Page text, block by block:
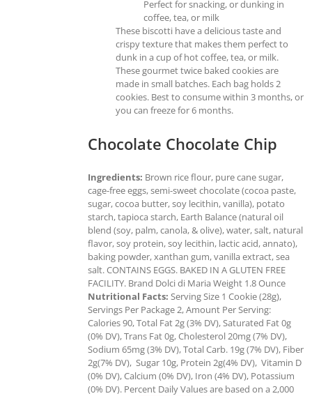
Perfect for snacking, or dunking in
coffee, tea, or milk
These biscotti have a delicious taste and
crispy texture that makes them perfect to
dunk in a cup of hot coffee, tea, or milk.
These gourmet twice baked cookies are
made in small batches. Each bag holds 2
cookies. Best to consume within 3 months, or
you can freeze for 6 months.
Chocolate Chocolate Chip
Ingredients: Brown rice flour, pure cane sugar,
cage-free eggs, semi-sweet chocolate (cocoa paste,
sugar, cocoa butter, soy lecithin, vanilla), potato
starch, tapioca starch, Earth Balance (natural oil
blend (soy, palm, canola, & olive), water, salt, natural
flavor, soy protein, soy lecithin, lactic acid, annato),
baking powder, xanthan gum, vanilla extract, sea
salt. CONTAINS EGGS. BAKED IN A GLUTEN FREE
FACILITY. Brand Dolci di Maria Weight 1.8 Ounce
Nutritional Facts: Serving Size 1 Cookie (28g),
Servings Per Package 2, Amount Per Serving:
Calories 90, Total Fat 2g (3% DV), Saturated Fat 0g
(0% DV), Trans Fat 0g, Cholesterol 20mg (7% DV),
Sodium 65mg (3% DV), Total Carb. 19g (7% DV), Fiber
2g(7% DV), Sugar 10g, Protein 2g(4% DV), Vitamin D
(0% DV), Calcium (0% DV), Iron (4% DV), Potassium
(0% DV). Percent Daily Values are based on a 2,000